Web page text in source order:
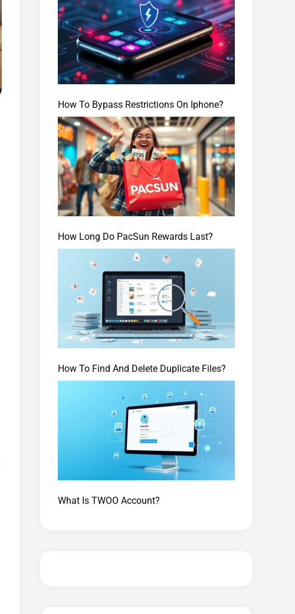
How To Bypass Restrictions On Iphone?
How Long Do PacSun Rewards Last?
How To Find And Delete Duplicate Files?
What Is TWOO Account?